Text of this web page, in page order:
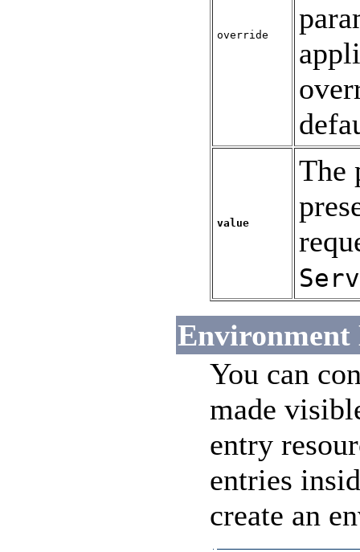
override
value
The
Environment
You can
made
entry
entries
create an